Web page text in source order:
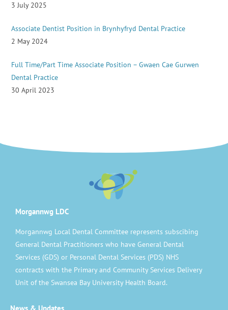
3 July 2025
Associate Dentist Position in Brynhyfryd Dental Practice
2 May 2024
Full Time/Part Time Associate Position – Gwaen Cae Gurwen
Dental Practice
30 April 2023
Morgannwg LDC
Morgannwg Local Dental Committee represents subscibing
General Dental Practitioners who have General Dental
Services (GDS) or Personal Dental Services (PDS) NHS
contracts with the Primary and Community Services Delivery
Unit of the Swansea Bay University Health Board.